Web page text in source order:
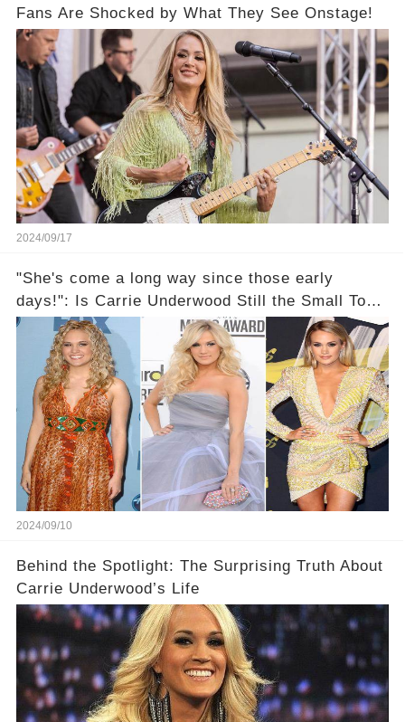
Fans Are Shocked by What They See Onstage!
2024/09/17
"She's come a long way since those early
days!": Is Carrie Underwood Still the Small Town
Girl We All Knew?
2024/09/10
Behind the Spotlight: The Surprising Truth About
Carrie Underwood’s Life